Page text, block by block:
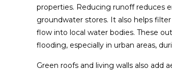
properties. Reducing runoff reduces
groundwater stores. It also helps
flow into local water bodies. These
flooding, especially in urban areas,
Green roofs and living walls also